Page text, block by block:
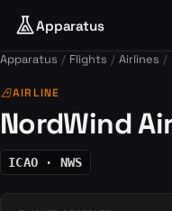
Apparatus
Apparatus Flights Airlines
airlinesAIRLINE
NordWind
ICAO · NWS